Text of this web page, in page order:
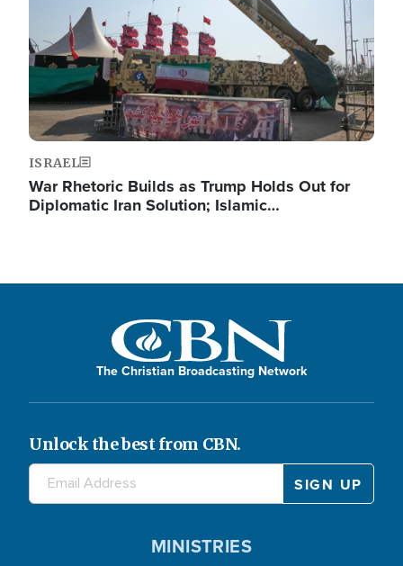
ISRAEL
War Rhetoric Builds as Trump Holds Out for
Diplomatic Iran Solution; Islamic…
The Christian Broadcasting Network
Unlock the best from CBN.
MINISTRIES